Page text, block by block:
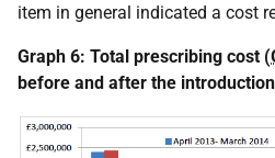
item in general indicated a cost
Graph 6: Total prescribing cost (
before and after the